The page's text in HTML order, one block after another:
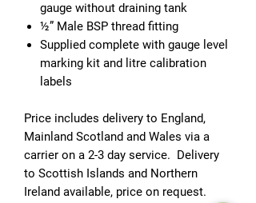
gauge without draining tank
½” Male BSP thread fitting
Supplied complete with gauge level
marking kit and litre calibration
labels
Price includes delivery to England,
Mainland Scotland and Wales via a
carrier on a 2-3 day service. Delivery
to Scottish Islands and Northern
Ireland available, price on request.